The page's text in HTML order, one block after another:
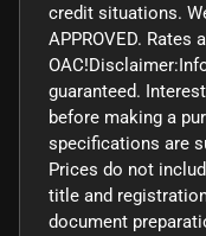
credit situations.
APPROVED. Rates
guaranteed.
before making a
specifications are
Prices do not
title and
document